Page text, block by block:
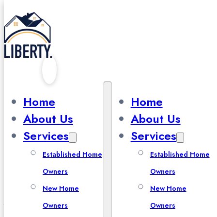
Skip to main content
Home
About Us
Services
Established Home
Owners
New Home
Owners
Home
About Us
Services
Established Home
Owners
New Home
Owners
Our Blog
All Blogs